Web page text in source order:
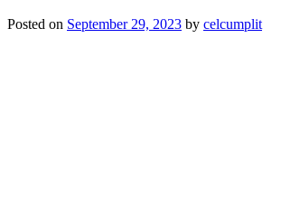
Posted on September 29, 2023 by celcumplit